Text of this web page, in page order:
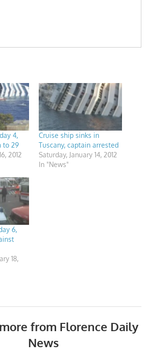
4,
to 29
2012
Cruise ship sinks in
Tuscany, captain arrested
Saturday, January 14, 2012
In "News"
6,
18,
from Florence Daily
News